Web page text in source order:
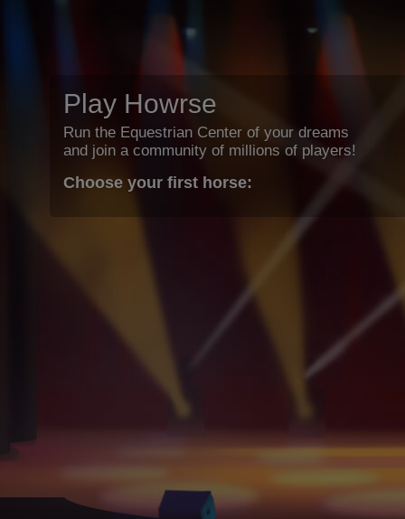
Play Howrse
Run the Equestrian Center of your dreams
and join a community of millions of players!
Choose your first horse: